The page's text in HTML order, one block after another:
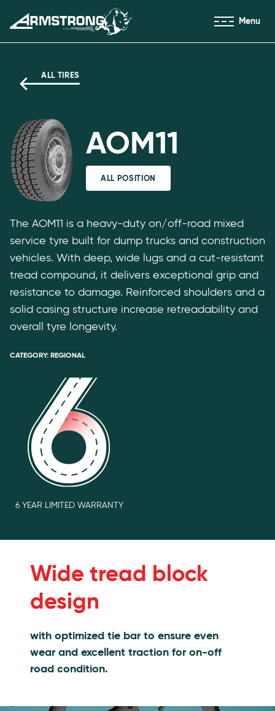
Skip to Content
Armstrong Tyres homepage
Menu
ALL TIRES
AOM11
ALL POSITION
The AOM11 is a heavy-duty on/off-road mixed
service tyre built for dump trucks and construction
vehicles. With deep, wide lugs and a cut-resistant
tread compound, it delivers exceptional grip and
resistance to damage. Reinforced shoulders and a
solid casing structure increase retreadability and
overall tyre longevity.
CATEGORY: REGIONAL
6 YEAR LIMITED WARRANTY
Wide tread block
design
with optimized tie bar to ensure even
wear and excellent traction for on-off
road condition.